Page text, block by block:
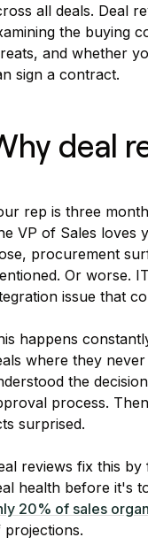
all deals. Deal
the buying
and whether
sign a contract.
deal
rep is three
VP of Sales loves
procurement
Or worse.
issue that
happens
where they
the
process.
surprised.
reviews fix this
health before it's
20% of sales
projections.